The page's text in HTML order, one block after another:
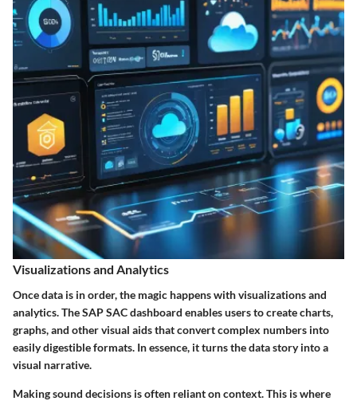
Visualizations and Analytics
Once data is in order, the magic happens with visualizations and
analytics. The SAP SAC dashboard enables users to create charts,
graphs, and other visual aids that convert complex numbers into
easily digestible formats. In essence, it turns the data story into a
visual narrative.
Making sound decisions is often reliant on context. This is where